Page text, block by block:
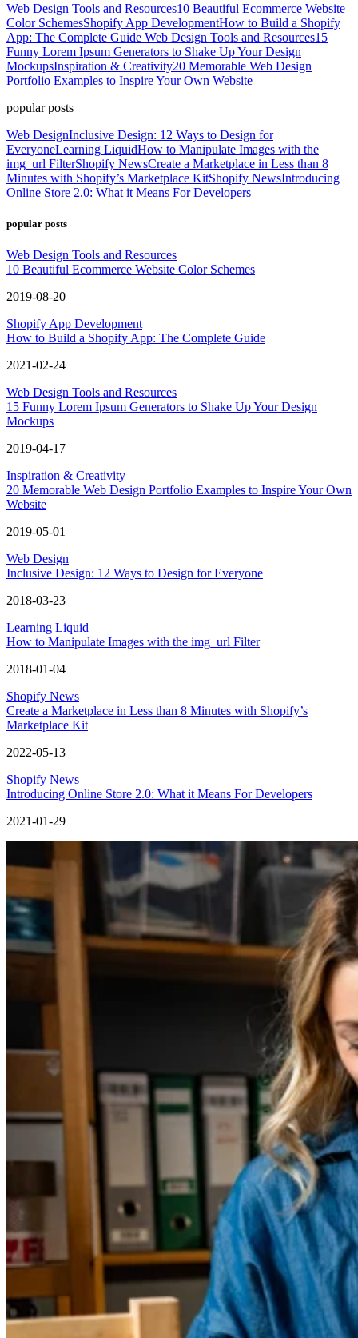
Web Design Tools and Resources10 Beautiful Ecommerce Website
Color SchemesShopify App DevelopmentHow to Build a Shopify
App: The Complete Guide Web Design Tools and Resources15
Funny Lorem Ipsum Generators to Shake Up Your Design
MockupsInspiration & Creativity20 Memorable Web Design
Portfolio Examples to Inspire Your Own Website
popular posts
Web DesignInclusive Design: 12 Ways to Design for
EveryoneLearning LiquidHow to Manipulate Images with the
img_url FilterShopify NewsCreate a Marketplace in Less than 8
Minutes with Shopify’s Marketplace KitShopify NewsIntroducing
Online Store 2.0: What it Means For Developers
popular posts
Web Design Tools and Resources
10 Beautiful Ecommerce Website Color Schemes
2019-08-20
Shopify App Development
How to Build a Shopify App: The Complete Guide
2021-02-24
Web Design Tools and Resources
15 Funny Lorem Ipsum Generators to Shake Up Your Design
Mockups
2019-04-17
Inspiration & Creativity
20 Memorable Web Design Portfolio Examples to Inspire Your Own
Website
2019-05-01
Web Design
Inclusive Design: 12 Ways to Design for Everyone
2018-03-23
Learning Liquid
How to Manipulate Images with the img_url Filter
2018-01-04
Shopify News
Create a Marketplace in Less than 8 Minutes with Shopify’s
Marketplace Kit
2022-05-13
Shopify News
Introducing Online Store 2.0: What it Means For Developers
2021-01-29